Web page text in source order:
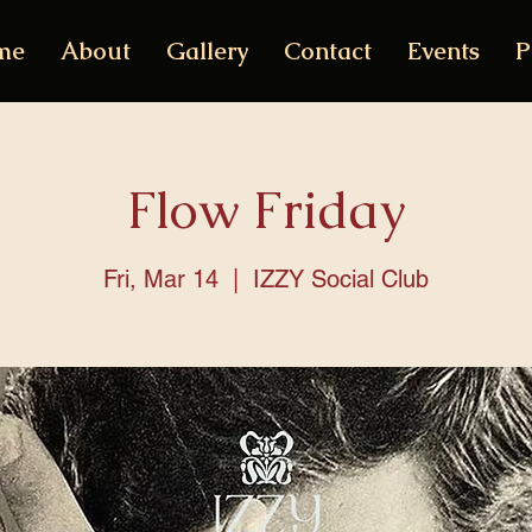
About Gallery Contact Events
Flow Friday
Fri, Mar 14 IZZY Social Club